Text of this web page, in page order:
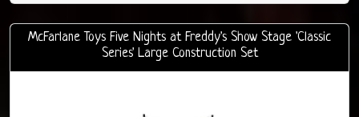
McFarlane Toys Five Nights at Freddy's Show Stage 'Classic
Series' Large Construction Set